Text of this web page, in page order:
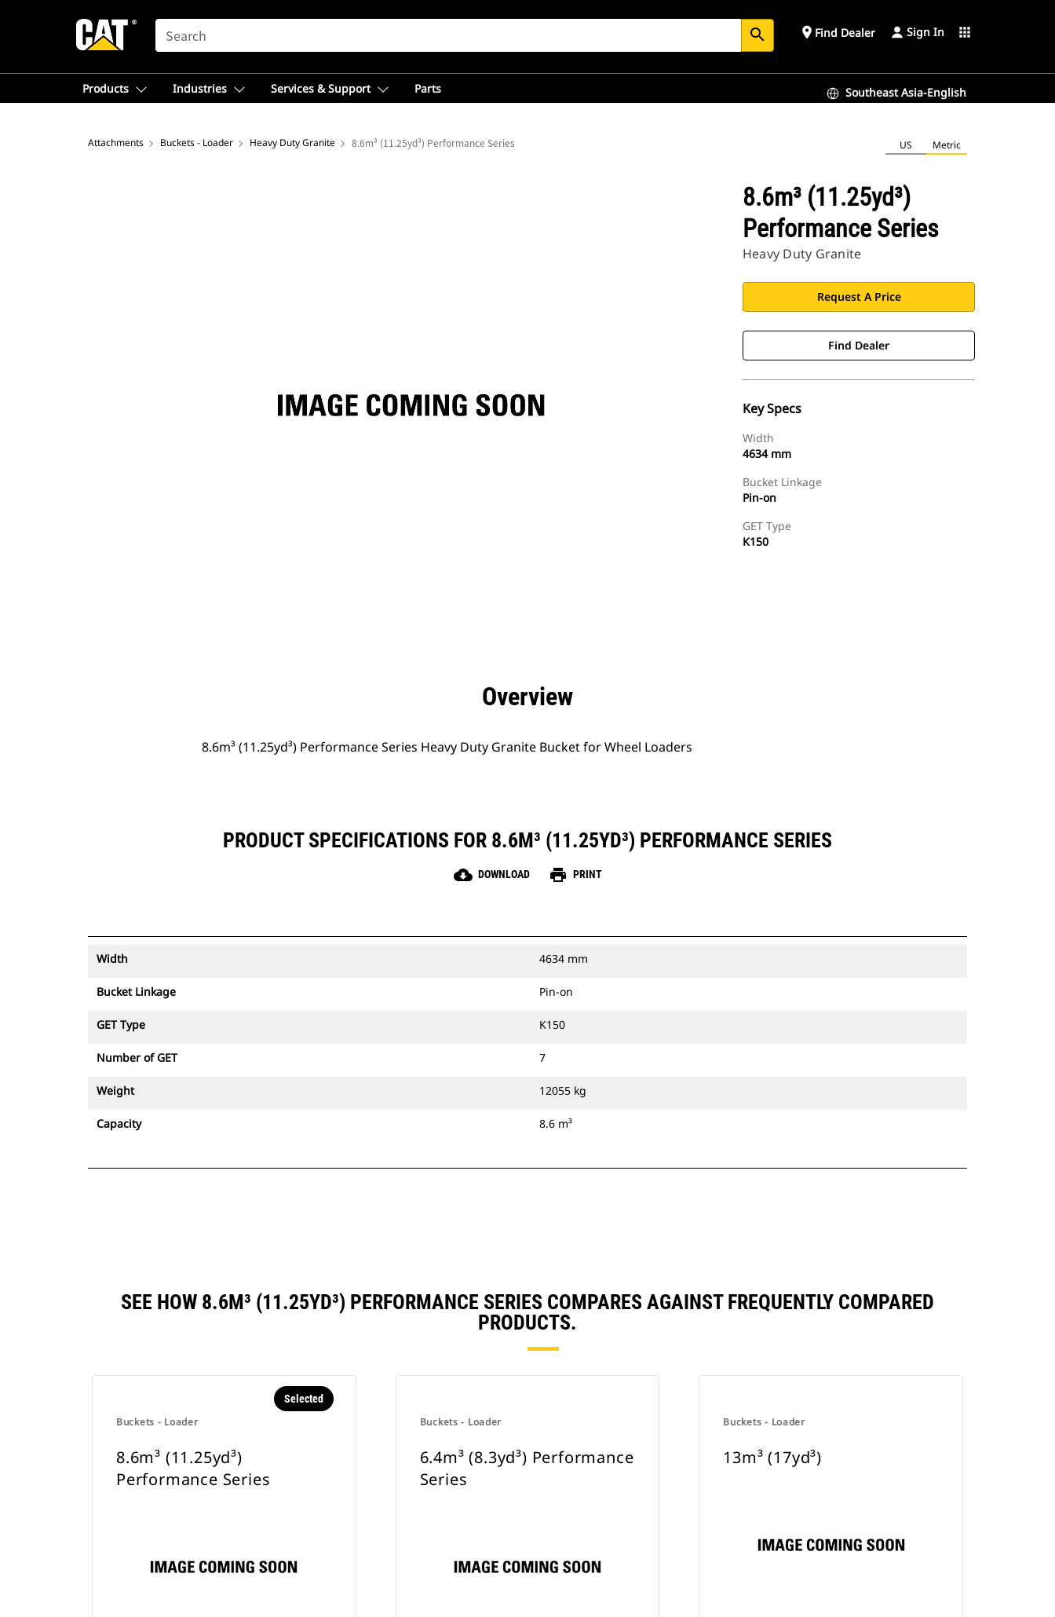
SEARCH search place Find Dealer Sign In apps
Products Industries Services & Support Parts Southeast Asia-English
Attachments Buckets - Loader Heavy Duty Granite 8.6m³ (11.25yd³) Performance Series US Metric
8.6m³ (11.25yd³)
Performance Series
Heavy Duty Granite
Request A Price
Find Dealer
Key Specs
Width
4634 mm
Bucket Linkage
Pin-on
GET Type
K150
Overview
8.6m³ (11.25yd³) Performance Series Heavy Duty Granite Bucket for Wheel Loaders
PRODUCT SPECIFICATIONS FOR 8.6M³ (11.25YD³) PERFORMANCE SERIES
cloud_download DOWNLOAD print PRINT
Width 4634 mm
Bucket Linkage Pin-on
GET Type K150
Number of GET 7
Weight 12055 kg
Capacity 8.6 m³
SEE HOW 8.6M³ (11.25YD³) PERFORMANCE SERIES COMPARES AGAINST FREQUENTLY COMPARED
PRODUCTS.
Buckets - Loader
Selected
8.6m³ (11.25yd³)
Performance Series
Buckets - Loader
6.4m³ (8.3yd³) Performance
Series
Buckets - Loader
13m³ (17yd³)